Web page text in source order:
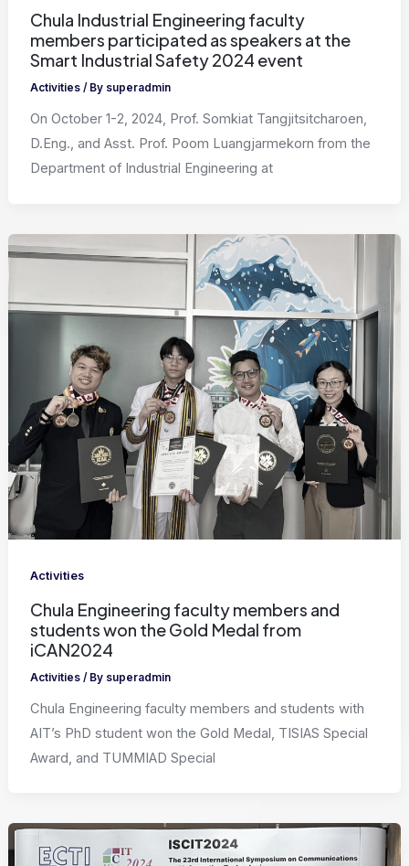
Chula Industrial Engineering faculty
members participated as speakers at the
Smart Industrial Safety 2024 event
Activities / By superadmin
On October 1-2, 2024, Prof. Somkiat Tangjitsitcharoen,
D.Eng., and Asst. Prof. Poom Luangjarmekorn from the
Department of Industrial Engineering at
Activities
Chula Engineering faculty members and
students won the Gold Medal from
iCAN2024
Activities / By superadmin
Chula Engineering faculty members and students with
AIT’s PhD student won the Gold Medal, TISIAS Special
Award, and TUMMIAD Special